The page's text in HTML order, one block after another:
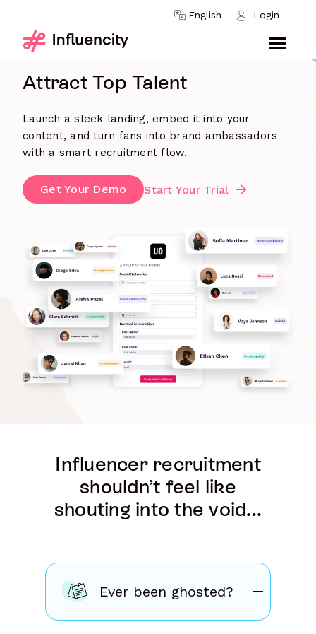
English Login
Skip to content
INFLUENCER RECRUITMENT
Attract Top Talent
Launch a sleek landing, embed it into your
content, and turn fans into brand ambassadors
with a smart recruitment flow.
Get Your Demo Start Your Trial
Influencer recruitment
shouldn’t feel like
shouting into the void...
Ever been ghosted?